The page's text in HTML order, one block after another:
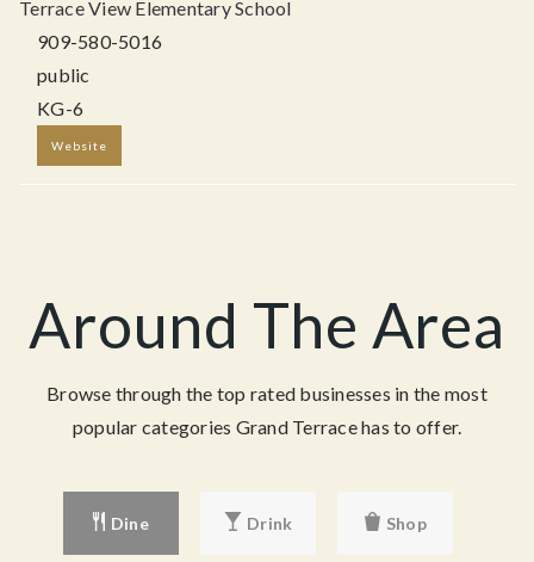
Terrace View Elementary School
909-580-5016
public
KG-6
Website
Around The Area
Browse through the top rated businesses in the most
popular categories Grand Terrace has to offer.
Dine Drink Shop